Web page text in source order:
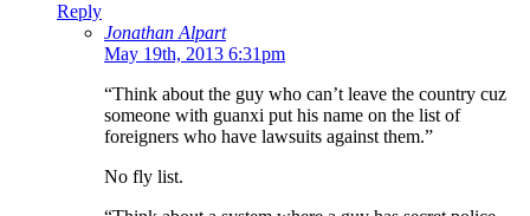
Reply
Jonathan Alpart
May 19th, 2013 6:31pm
“Think about the guy who can’t leave the country cuz
someone with guanxi put his name on the list of
foreigners who have lawsuits against them.”
No fly list.